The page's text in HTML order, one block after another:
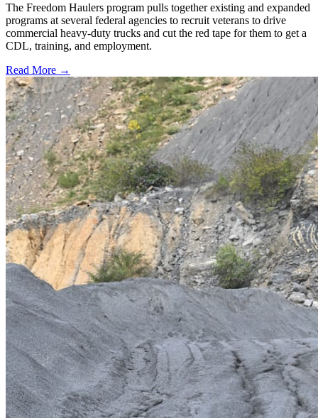
The Freedom Haulers program pulls together existing and expanded
programs at several federal agencies to recruit veterans to drive
commercial heavy-duty trucks and cut the red tape for them to get a
CDL, training, and employment.
Read More →